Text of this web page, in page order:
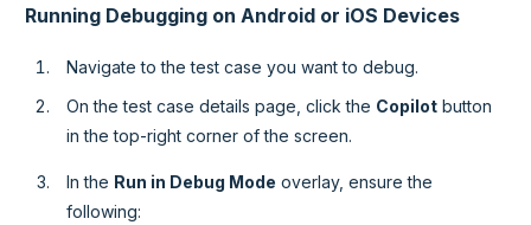
Running Debugging on Android or iOS Devices
Navigate to the test case you want to debug.
On the test case details page, click the Copilot button
in the top-right corner of the screen.
In the Run in Debug Mode overlay, ensure the
following: